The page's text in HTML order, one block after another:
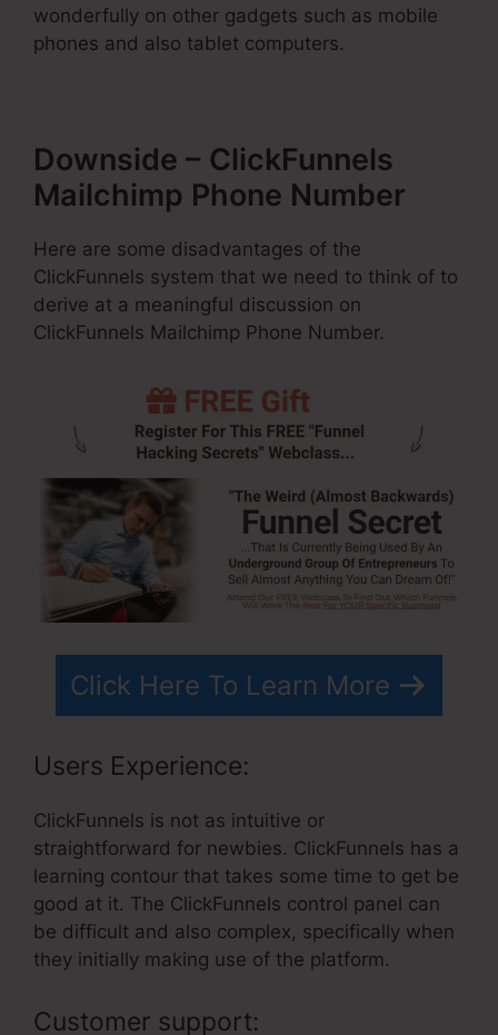
wonderfully on other gadgets such as mobile
phones and also tablet computers.
Downside – ClickFunnels
Mailchimp Phone Number
Here are some disadvantages of the
ClickFunnels system that we need to think of to
derive at a meaningful discussion on
ClickFunnels Mailchimp Phone Number.
Click Here To Learn More
Users Experience:
ClickFunnels is not as intuitive or
straightforward for newbies. ClickFunnels has a
learning contour that takes some time to get be
good at it. The ClickFunnels control panel can
be difficult and also complex, specifically when
they initially making use of the platform.
Customer support: